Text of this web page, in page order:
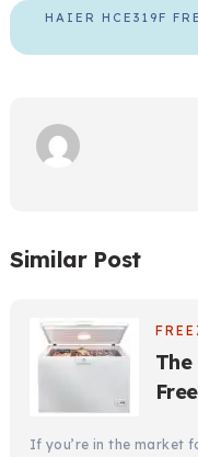
HAIER HCE319F
Similar Post
If you’re in the market